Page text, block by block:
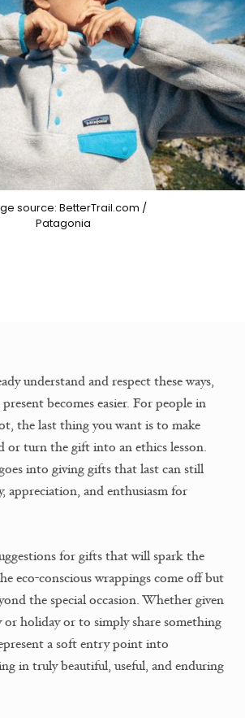
source: BetterTrail.com /
Patagonia
understand and respect these ways,
becomes easier. For people in
the last thing you want is to make
or turn the gift into an ethics lesson.
into giving gifts that last can still
appreciation, and enthusiasm for
for gifts that will spark the
eco-conscious wrappings come off but
the special occasion. Whether given
holiday or to simply share something
a soft entry point into
in truly beautiful, useful, and enduring